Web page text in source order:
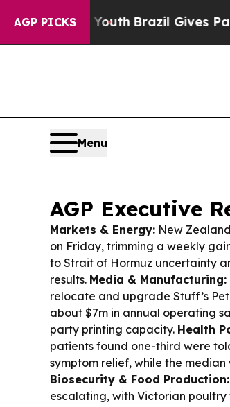
AGP PICKS
Brazil Gives Parents Social
Menu
AGP Executive
Markets & Energy: New
on Friday, trimming a weekly
to Strait of Hormuz uncertainty
results. Media & Manufacturing:
relocate and upgrade Stuff’s
about $7m in annual operating
party printing capacity. Health
patients found one-third were
symptom relief, while the
Biosecurity & Food Production:
escalating, with Victorian